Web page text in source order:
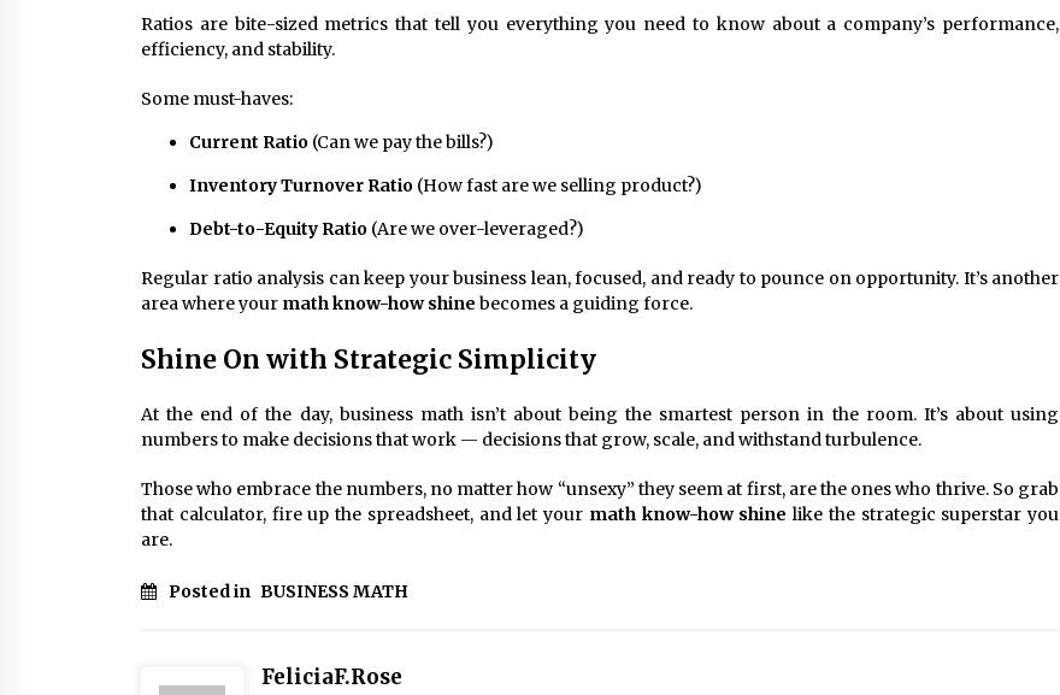
Ratios are bite-sized metrics that tell you everything you need to know about a company’s performance,
efficiency, and stability.
Some must-haves:
Current Ratio (Can we pay the bills?)
Inventory Turnover Ratio (How fast are we selling product?)
Debt-to-Equity Ratio (Are we over-leveraged?)
Regular ratio analysis can keep your business lean, focused, and ready to pounce on opportunity. It’s another
area where your math know-how shine becomes a guiding force.
Shine On with Strategic Simplicity
At the end of the day, business math isn’t about being the smartest person in the room. It’s about using
numbers to make decisions that work — decisions that grow, scale, and withstand turbulence.
Those who embrace the numbers, no matter how “unsexy” they seem at first, are the ones who thrive. So grab
that calculator, fire up the spreadsheet, and let your math know-how shine like the strategic superstar you
are.
Posted in BUSINESS MATH
FeliciaF.Rose